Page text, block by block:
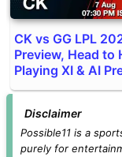
CK vs GG LPL
Preview, Head to
Playing XI & AI
Disclaimer
Possible11 is a
purely for